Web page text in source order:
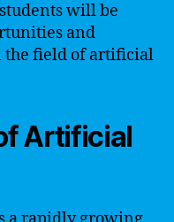
will be
and
the field of artificial
Artificial